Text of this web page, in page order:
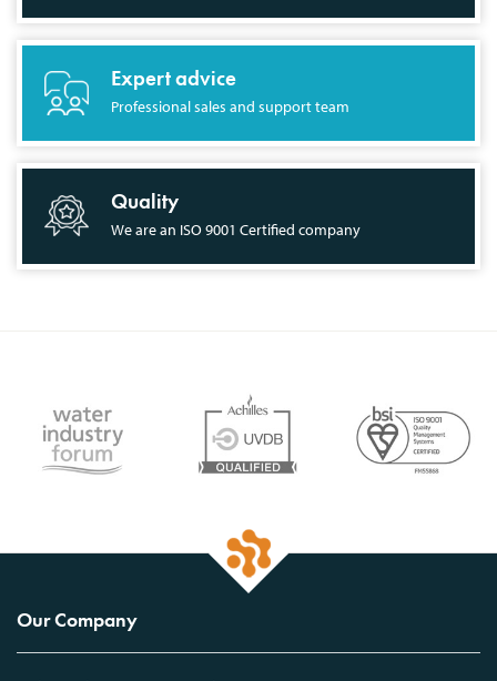
Expert advice
Professional sales and support team
Quality
We are an ISO 9001 Certified company
Our Company